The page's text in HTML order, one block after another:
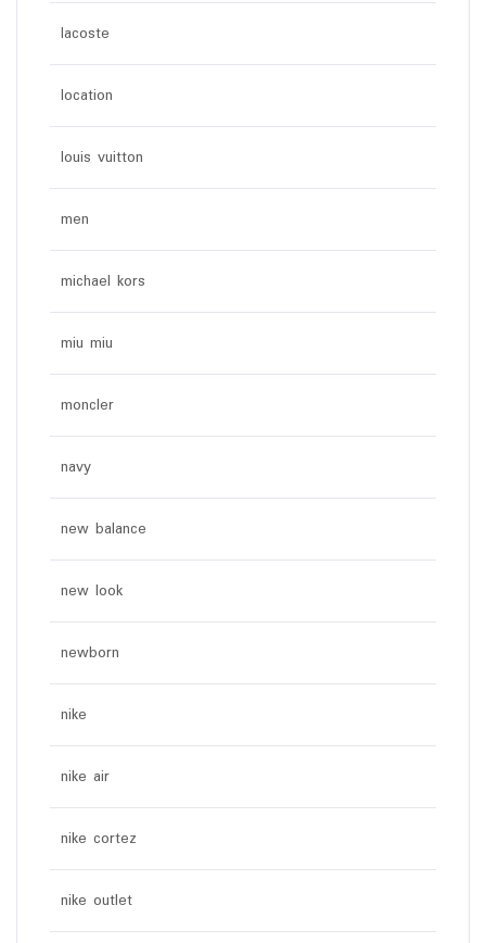
lacoste
location
louis vuitton
men
michael kors
miu miu
moncler
navy
new balance
new look
newborn
nike
nike air
nike cortez
nike outlet